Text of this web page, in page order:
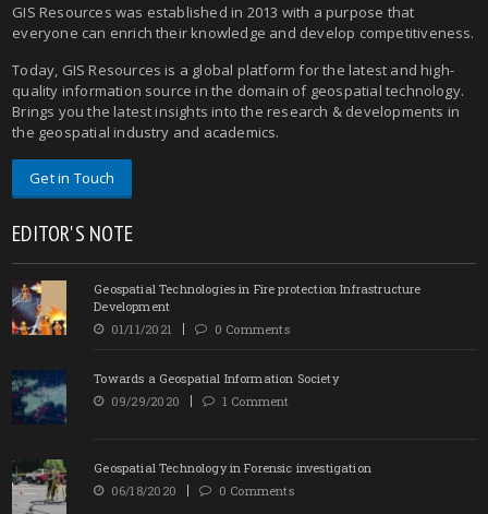
GIS Resources was established in 2013 with a purpose that
everyone can enrich their knowledge and develop competitiveness.
Today, GIS Resources is a global platform for the latest and high-
quality information source in the domain of geospatial technology.
Brings you the latest insights into the research & developments in
the geospatial industry and academics.
Get in Touch
EDITOR'S NOTE
Geospatial Technologies in Fire protection Infrastructure
Development
01/11/2021
0 Comments
Towards a Geospatial Information Society
09/29/2020
1 Comment
Geospatial Technology in Forensic investigation
06/18/2020
0 Comments